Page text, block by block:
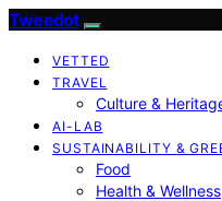
Tweedot
VETTED
TRAVEL
Culture &
AI-LAB
SUSTAINABILITY &
Food
Health & Wellness